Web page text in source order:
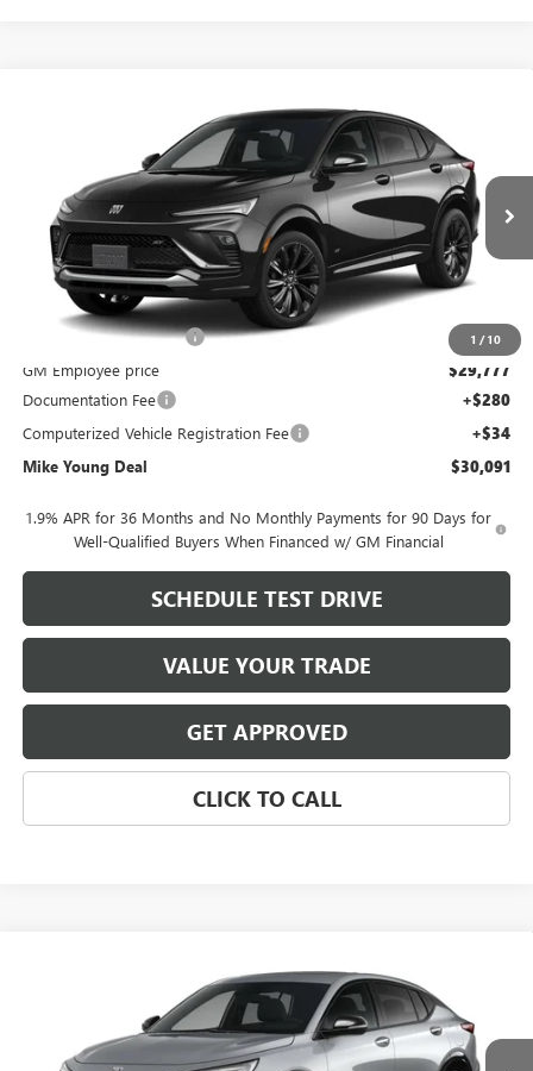
1 / 10
BUICK ENVISTASPORT TOURING
KL47LBEP0TB289102Model:4TR58
In Transit Ext. Int.
$30,091
MIKE YOUNG DEAL
Less
GM Employee Discount -$2,128
GM Employee price $29,777
Documentation Fee +$280
Computerized Vehicle Registration Fee +$34
Mike Young Deal $30,091
1.9% APR for 36 Months and No Monthly Payments for 90 Days for
Well-Qualified Buyers When Financed w/ GM Financial
SCHEDULE TEST DRIVE
VALUE YOUR TRADE
GET APPROVED
CLICK TO CALL
BUICK ENVISTASPORT TOURING
KL47LBEPXTB288426Model:4TR58
$30,091
MIKE YOUNG DEAL